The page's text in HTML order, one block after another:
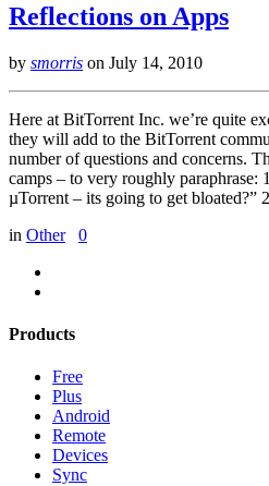
Reflections on Apps
by smorris on July 14, 2010
Here at BitTorrent Inc. we’re quite
they will add to the BitTorrent
number of questions and concerns.
camps – to very roughly paraphrase:
µTorrent – its going to get bloated?”
in Other 0
Products
Free
Plus
Android
Remote
Devices
Sync